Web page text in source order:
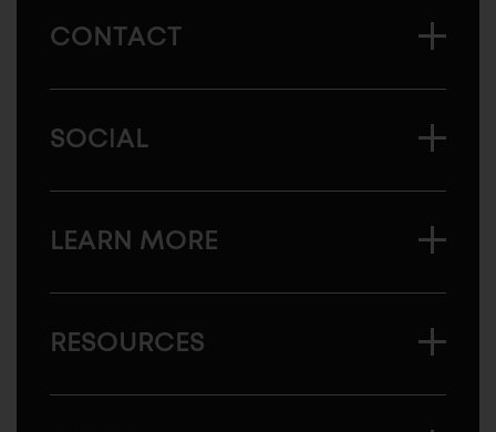
CONTACT
SOCIAL
LEARN MORE
RESOURCES